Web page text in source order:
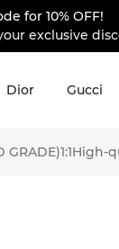
for 10% OFF!
exclusive
Dior Gucci